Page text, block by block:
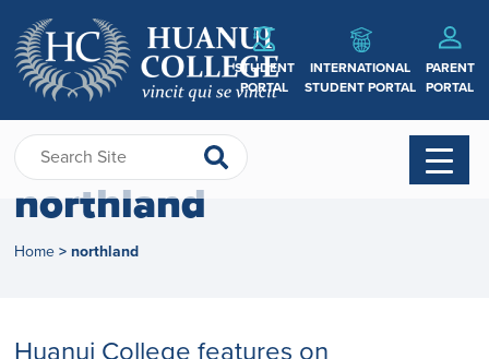
STUDENT
PORTAL
INTERNATIONAL
STUDENT PORTAL
PARENT
PORTAL
northland
Home >northland
Huanui College features on